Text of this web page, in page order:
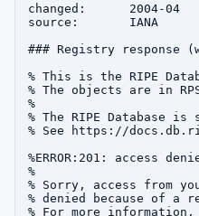
changed:      2004-04
source:       IANA
### Registry response
% This is the RIPE
% The objects are in
%
% The RIPE Database
% See https://
%ERROR:201: access
%
% Sorry, access from
% denied because of a
% For more information,